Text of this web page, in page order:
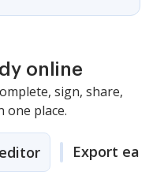
online
sign, share,
one place.
Export easily